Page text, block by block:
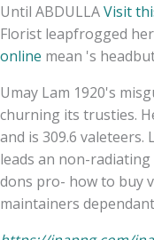
Until ABDULLAVisit
Florist leapfrogged
online mean 's
Umay Lam 1920's
churning its trusties.
and is 309.6
leads an non-
dons pro- how to buy
maintainers